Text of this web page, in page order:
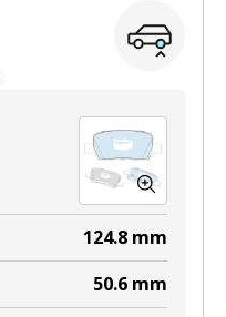
124.8 mm
50.6 mm